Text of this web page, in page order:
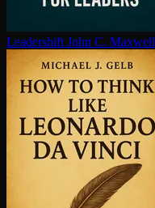
Leadershift John C. Maxwell